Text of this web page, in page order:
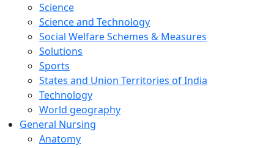
Science
Science and Technology
Social Welfare Schemes & Measures
Solutions
Sports
States and Union Territories of India
Technology
World geography
General Nursing
Anatomy